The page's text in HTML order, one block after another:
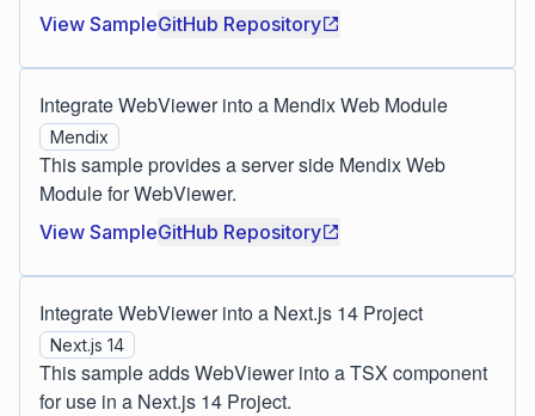
View SampleGitHub Repository
Integrate WebViewer into a Mendix Web Module
Mendix
This sample provides a server side Mendix Web
Module for WebViewer.
View SampleGitHub Repository
Integrate WebViewer into a Next.js 14 Project
Next.js 14
This sample adds WebViewer into a TSX component
for use in a Next.js 14 Project.